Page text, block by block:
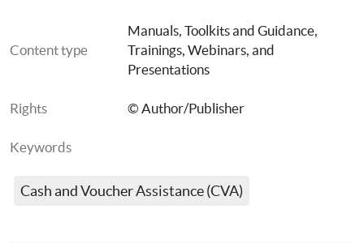
Tool 4: Guidance on how to analyse the data
Quick guide to Tool 3
Content type
Manuals, Toolkits and Guidance
Trainings, Webinars, and
Presentations
Rights © Author/Publisher
Keywords
Cash and Voucher Assistance (CVA)